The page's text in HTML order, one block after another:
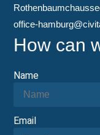
office-
How can
Name
Email